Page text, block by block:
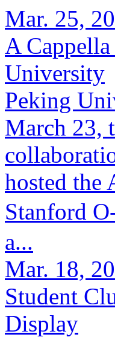
Mar. 25,
A
University
Peking
March 23,
hosted the
Stanford
a...
Mar. 18,
Student
Display